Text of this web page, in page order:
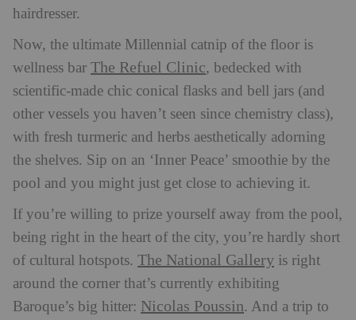
hairdresser.
Now, the ultimate Millennial catnip of the floor is
wellness bar The Refuel Clinic, bedecked with
scientific-made chic conical flasks and bell jars (and
other vessels you haven’t seen since chemistry class),
with fresh turmeric and herbs aesthetically adorning
the shelves. Sip on an ‘Inner Peace’ smoothie by the
pool and you might just get close to achieving it.
If you’re willing to prize yourself away from the pool,
being right in the heart of the city, you’re hardly short
of cultural hotspots. The National Gallery is right
around the corner that’s currently exhibiting
Baroque’s big hitter: Nicolas Poussin. And a trip to